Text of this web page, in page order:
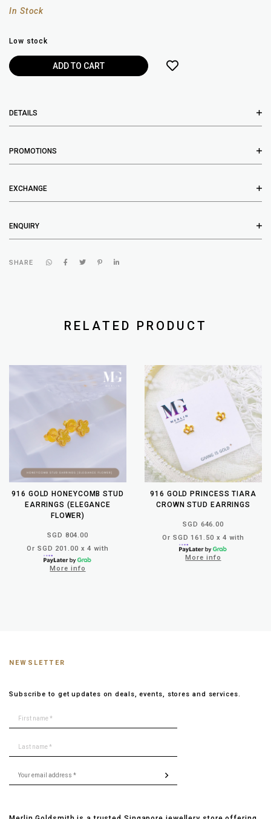
In Stock
Low stock
DETAILS
PROMOTIONS
EXCHANGE
ENQUIRY
SHARE
RELATED PRODUCT
916 GOLD HONEYCOMB STUD
EARRINGS (ELEGANCE
FLOWER)
SGD 804.00
Or SGD 201.00 x 4 with
More info
916 GOLD PRINCESS TIARA
CROWN STUD EARRINGS
SGD 646.00
Or SGD 161.50 x 4 with
More info
NEWSLETTER
Subscribe to get updates on deals, events, stores and services.